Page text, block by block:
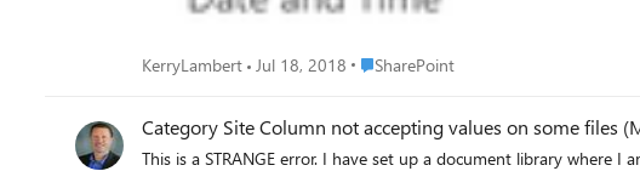
KerryLambert Jul 18, 2018 Place SharePoint
SharePoint
Category Site Column not accepting values on some files
This is a STRANGE error. I have set up a document library where I am adding hundreds of files. On these files, I am typing in a categorization in the Category site column that I